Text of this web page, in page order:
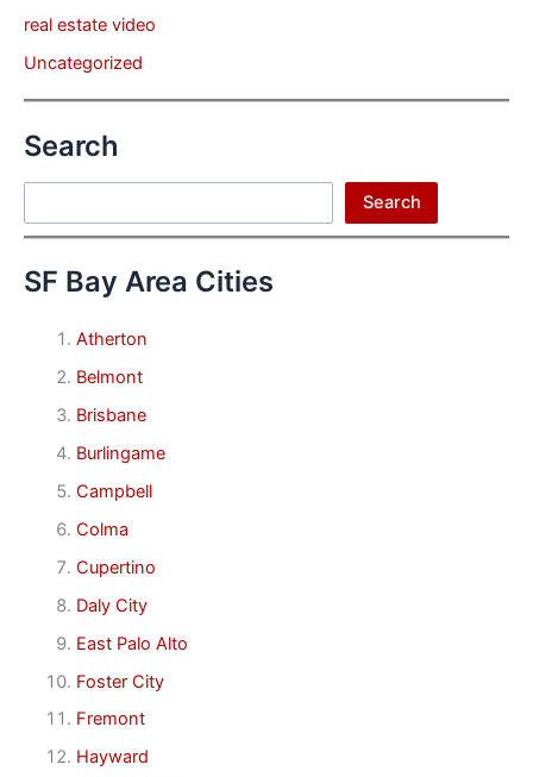
real estate video
Uncategorized
Search
Search
SF Bay Area Cities
Atherton
Belmont
Brisbane
Burlingame
Campbell
Colma
Cupertino
Daly City
East Palo Alto
Foster City
Fremont
Hayward